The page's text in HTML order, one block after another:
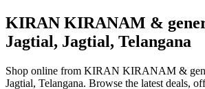
KIRAN KIRANAM &
Jagtial, Jagtial, Telangana
Shop online from KIRAN KIRANAM &
Jagtial, Telangana. Browse the latest deals,